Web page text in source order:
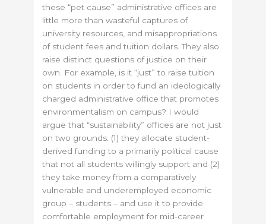
these “pet cause” administrative offices are
little more than wasteful captures of
university resources, and misappropriations
of student fees and tuition dollars. They also
raise distinct questions of justice on their
own. For example, is it “just” to raise tuition
on students in order to fund an ideologically
charged administrative office that promotes
environmentalism on campus? I would
argue that “sustainability” offices are not just
on two grounds: (1) they allocate student-
derived funding to a primarily political cause
that not all students willingly support and (2)
they take money from a comparatively
vulnerable and underemployed economic
group – students – and use it to provide
comfortable employment for mid-career